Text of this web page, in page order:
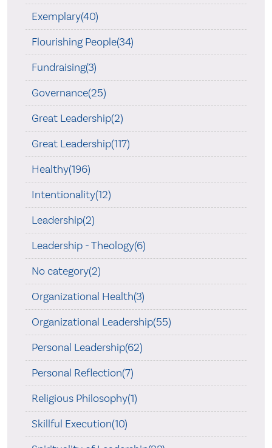
Exemplary(40)
Flourishing People(34)
Fundraising(3)
Governance(25)
Great Leadership(2)
Great Leadership(117)
Healthy(196)
Intentionality(12)
Leadership(2)
Leadership - Theology(6)
No category(2)
Organizational Health(3)
Organizational Leadership(55)
Personal Leadership(62)
Personal Reflection(7)
Religious Philosophy(1)
Skillful Execution(10)